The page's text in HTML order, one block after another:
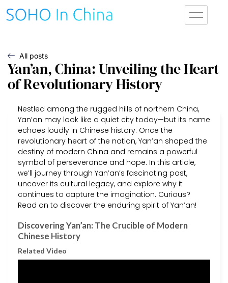
All posts
Yan’an, China: Unveiling the Heart
of Revolutionary History
Nestled among the rugged hills of northern China,
Yan’an may look like a quiet city today—but its name
echoes loudly in Chinese history. Once the
revolutionary heart of the nation, Yan’an shaped the
destiny of modern China and remains a powerful
symbol of perseverance and hope. In this article,
we’ll journey through Yan’an’s fascinating past,
uncover its cultural legacy, and explore why it
continues to capture the imagination. Curious?
Read on to discover the enduring spirit of Yan’an!
Discovering Yan’an: The Crucible of Modern
Chinese History
Related Video